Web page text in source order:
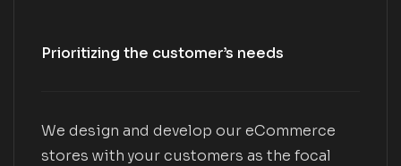
Prioritizing the customer’s needs
We design and develop our eCommerce
stores with your customers as the focal